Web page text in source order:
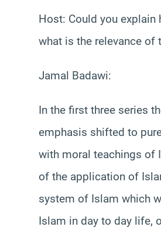
Host: Could you
what is the relevance of
Jamal Badawi:
In the first three series
emphasis shifted to
with moral teachings of
of the application of
system of Islam which
Islam in day to day life,